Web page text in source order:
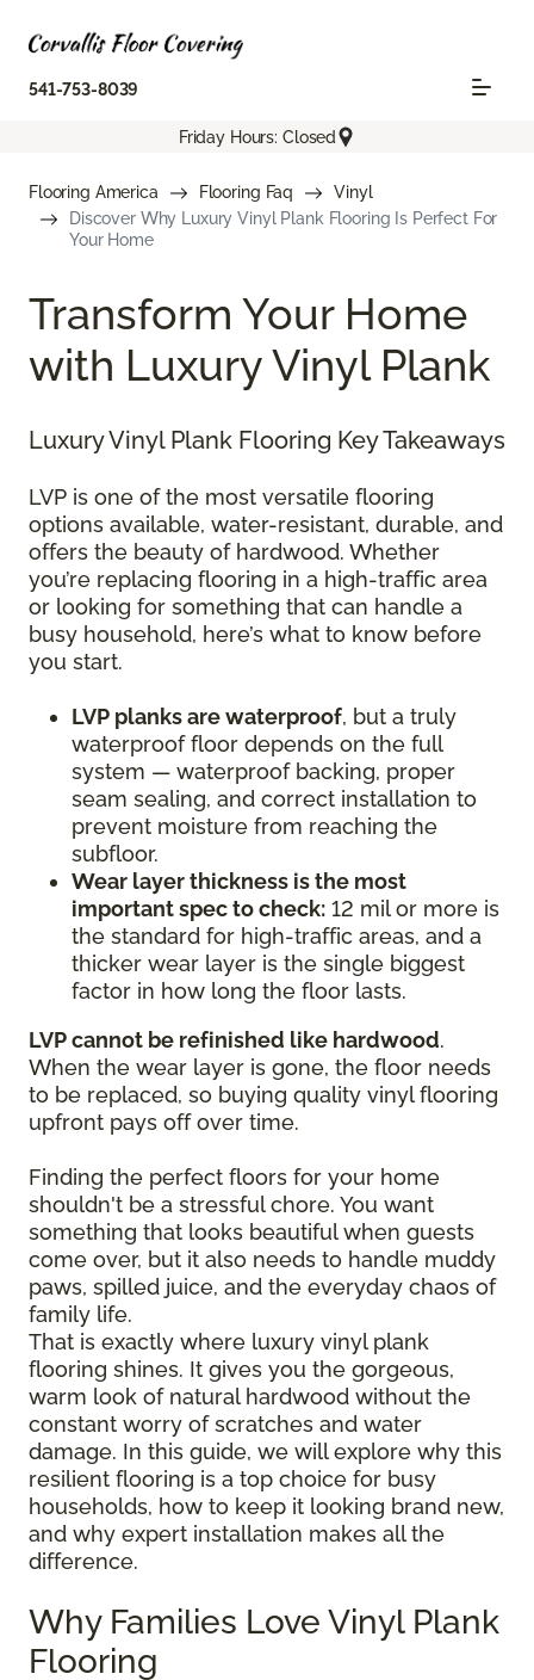
541-753-8039
Friday Hours: Closed
Flooring America Flooring Faq
Vinyl
Discover Why Luxury Vinyl Plank Flooring Is Perfect For
Your Home
Transform Your Home
with Luxury Vinyl Plank
Luxury Vinyl Plank Flooring Key Takeaways
LVP is one of the most versatile flooring
options available, water-resistant, durable, and
offers the beauty of hardwood. Whether
you’re replacing flooring in a high-traffic area
or looking for something that can handle a
busy household, here’s what to know before
you start.
LVP planks are waterproof, but a truly
waterproof floor depends on the full
system — waterproof backing, proper
seam sealing, and correct installation to
prevent moisture from reaching the
subfloor.
Wear layer thickness is the most
important spec to check: 12 mil or more is
the standard for high-traffic areas, and a
thicker wear layer is the single biggest
factor in how long the floor lasts.
LVP cannot be refinished like hardwood.
When the wear layer is gone, the floor needs
to be replaced, so buying quality vinyl flooring
upfront pays off over time.
Finding the perfect floors for your home
shouldn't be a stressful chore. You want
something that looks beautiful when guests
come over, but it also needs to handle muddy
paws, spilled juice, and the everyday chaos of
family life.
That is exactly where luxury vinyl plank
flooring shines. It gives you the gorgeous,
warm look of natural hardwood without the
constant worry of scratches and water
damage. In this guide, we will explore why this
resilient flooring is a top choice for busy
households, how to keep it looking brand new,
and why expert installation makes all the
difference.
Why Families Love Vinyl Plank
Flooring